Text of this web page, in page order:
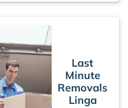
Last
Minute
Removals
Linga